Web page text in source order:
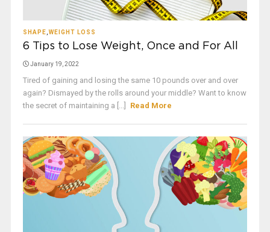
SHAPE WEIGHT LOSS
6 Tips to Lose Weight, Once and For All
January 19, 2022
Tired of gaining and losing the same 10 pounds over and over
again? Dismayed by the rolls around your middle? Want to know
the secret of maintaining a [...]
Read More